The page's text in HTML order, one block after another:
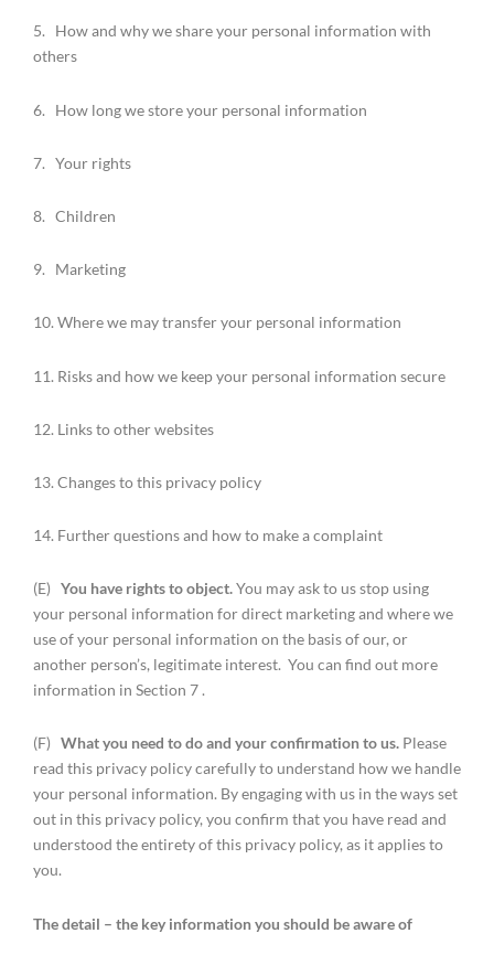
5. How and why we share your personal information with
others
6. How long we store your personal information
7. Your rights
8. Children
9. Marketing
10. Where we may transfer your personal information
11. Risks and how we keep your personal information secure
12. Links to other websites
13. Changes to this privacy policy
14. Further questions and how to make a complaint
(E) You have rights to object.You may ask to us stop using
your personal information for direct marketing and where we
use of your personal information on the basis of our, or
another person’s, legitimate interest. You can find out more
information in Section 7 .
(F) What you need to do and your confirmation to us. Please
read this privacy policy carefully to understand how we handle
your personal information. By engaging with us in the ways set
out in this privacy policy, you confirm that you have read and
understood the entirety of this privacy policy, as it applies to
you.
The detail – the key information you should be aware of